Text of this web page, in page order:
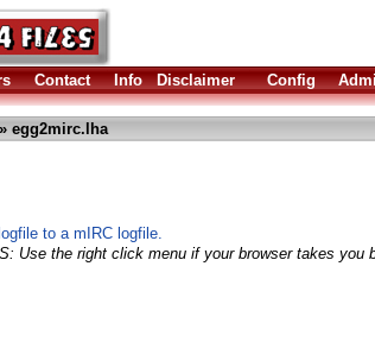
Contact Info Disclaimer Config
egg2mirc.lha
to a mIRC logfile.
Use the right click menu if your browser takes you